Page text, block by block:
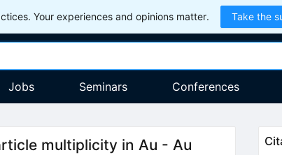
Your experiences and opinions matter. Take the
Jobs Seminars Conferences
multiplicity in Au - Au